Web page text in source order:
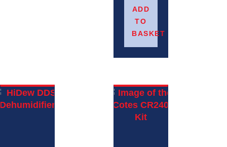
ADD
TO
BASKET